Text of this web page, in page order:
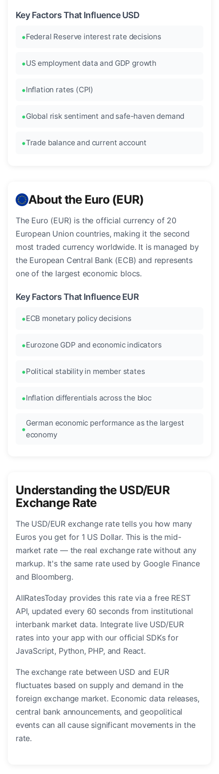
Key Factors That Influence USD
Federal Reserve interest rate decisions
US employment data and GDP growth
Inflation rates (CPI)
Global risk sentiment and safe-haven demand
Trade balance and current account
About the Euro (EUR)
The Euro (EUR) is the official currency of 20
European Union countries, making it the second
most traded currency worldwide. It is managed by
the European Central Bank (ECB) and represents
one of the largest economic blocs.
Key Factors That Influence EUR
ECB monetary policy decisions
Eurozone GDP and economic indicators
Political stability in member states
Inflation differentials across the bloc
German economic performance as the largest
economy
Understanding the USD/EUR
Exchange Rate
The USD/EUR exchange rate tells you how many
Euros you get for 1 US Dollar. This is the mid-
market rate — the real exchange rate without any
markup. It's the same rate used by Google Finance
and Bloomberg.
AllRatesToday provides this rate via a free REST
API, updated every 60 seconds from institutional
interbank market data. Integrate live USD/EUR
rates into your app with our official SDKs for
JavaScript, Python, PHP, and React.
The exchange rate between USD and EUR
fluctuates based on supply and demand in the
foreign exchange market. Economic data releases,
central bank announcements, and geopolitical
events can all cause significant movements in the
rate.